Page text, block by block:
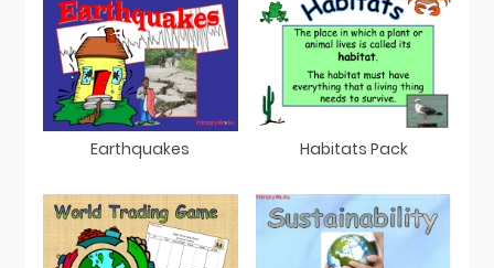
Earthquakes Habitats Pack